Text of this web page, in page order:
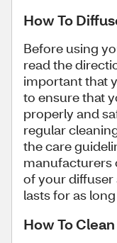
How To
Before using
read the
important that
to ensure that
properly and
regular
the care
manufacturers
of your diffuser
lasts for as
How To